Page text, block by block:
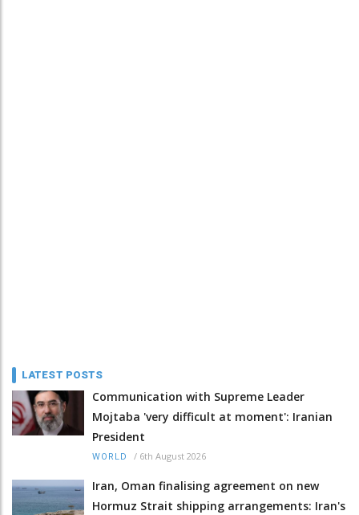
LATEST POSTS
Communication with Supreme Leader
Mojtaba 'very difficult at moment': Iranian
President
WORLD / 6th August 2026
Iran, Oman finalising agreement on new
Hormuz Strait shipping arrangements: Iran's